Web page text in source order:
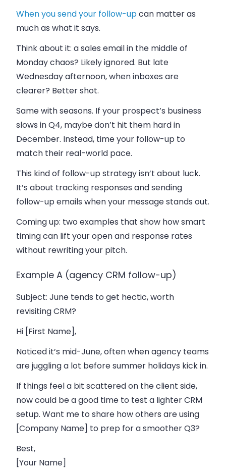
Whenyou send your follow-upcan matter as
much as what it says.
Think about it: a sales email in the middle of
Monday chaos? Likely ignored. But late
Wednesday afternoon, when inboxes are
clearer? Better shot.
Same with seasons. If your prospect’s business
slows in Q4, maybe don’t hit them hard in
December. Instead, time your follow-up to
match their real-world pace.
This kind of follow-up strategy isn’t about luck.
It’s about tracking responses and sending
follow-up emails when your message stands out.
Coming up: two examples that show how smart
timing can lift your open and response rates
without rewriting your pitch.
Example A (agency CRM follow-up)
Subject: June tends to get hectic, worth
revisiting CRM?
Hi [First Name],
Noticed it’s mid-June, often when agency teams
are juggling a lot before summer holidays kick in.
If things feel a bit scattered on the client side,
now could be a good time to test a lighter CRM
setup. Want me to share how others are using
[Company Name] to prep for a smoother Q3?
Best,
[Your Name]